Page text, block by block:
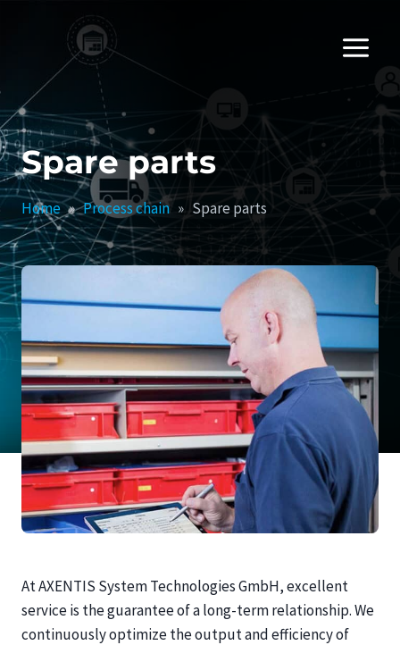
Spare parts
Home » Process chain » Spare parts
At AXENTIS System Technologies GmbH, excellent
service is the guarantee of a long-term relationship. We
continuously optimize the output and efficiency of